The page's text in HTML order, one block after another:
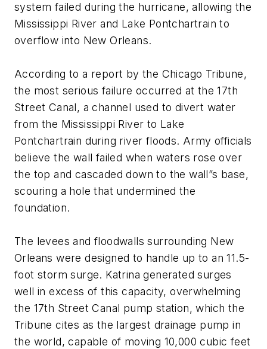
system failed during the hurricane, allowing the
Mississippi River and Lake Pontchartrain to
overflow into New Orleans.
According to a report by the Chicago Tribune,
the most serious failure occurred at the 17th
Street Canal, a channel used to divert water
from the Mississippi River to Lake
Pontchartrain during river floods. Army officials
believe the wall failed when waters rose over
the top and cascaded down to the wall”s base,
scouring a hole that undermined the
foundation.
The levees and floodwalls surrounding New
Orleans were designed to handle up to an 11.5-
foot storm surge. Katrina generated surges
well in excess of this capacity, overwhelming
the 17th Street Canal pump station, which the
Tribune cites as the largest drainage pump in
the world, capable of moving 10,000 cubic feet